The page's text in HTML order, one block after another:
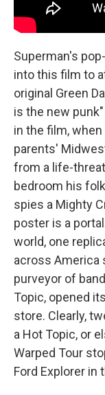
Superman's
into this film to
original Green
is the new
in the film,
parents'
from a life-
bedroom his
spies a Mighty
poster is a
world, one
across America
purveyor of
Topic, opened
store. Clearly,
a Hot Topic, or
Warped Tour
Ford Explorer in